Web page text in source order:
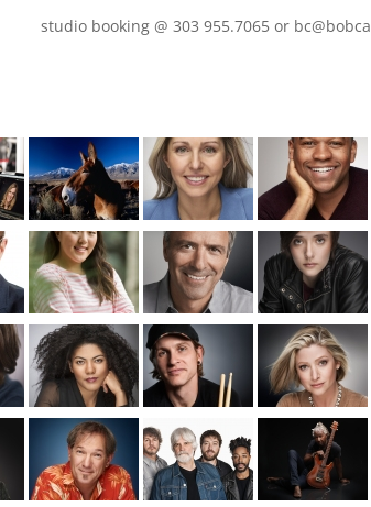
studio booking @ 303 955.7065 or